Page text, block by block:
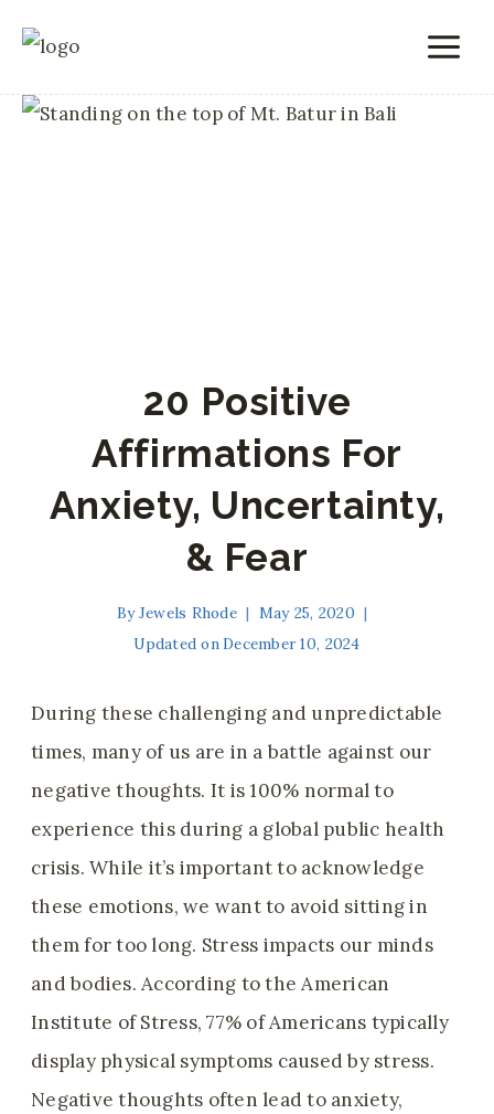
content
20 Positive
Affirmations For
Anxiety, Uncertainty,
& Fear
ByJewels Rhode
May 25, 2020
Updated onDecember 10, 2024
During these challenging and unpredictable
times, many of us are in a battle against our
negative thoughts. It is 100% normal to
experience this during a global public health
crisis. While it’s important to acknowledge
these emotions, we want to avoid sitting in
them for too long. Stress impacts our minds
and bodies. According to the American
Institute of Stress, 77% of Americans typically
display physical symptoms caused by stress.
Negative thoughts often lead to anxiety,